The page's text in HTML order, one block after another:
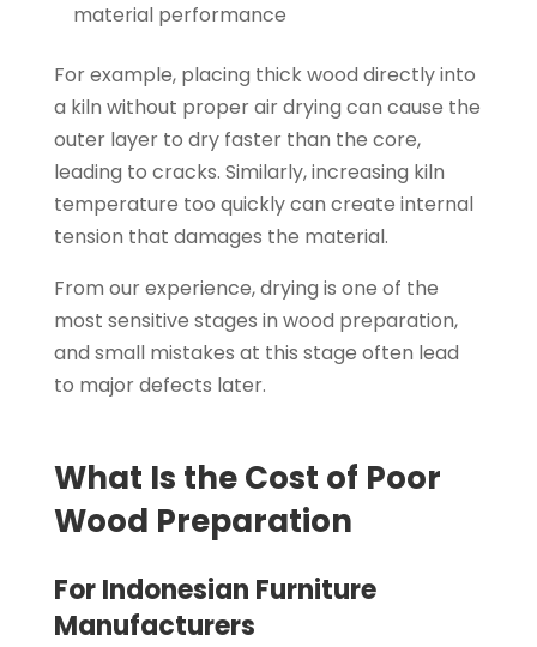
material performance
For example, placing thick wood directly into
a kiln without proper air drying can cause the
outer layer to dry faster than the core,
leading to cracks. Similarly, increasing kiln
temperature too quickly can create internal
tension that damages the material.
From our experience, drying is one of the
most sensitive stages in wood preparation,
and small mistakes at this stage often lead
to major defects later.
What Is the Cost of Poor
Wood Preparation
For Indonesian Furniture
Manufacturers